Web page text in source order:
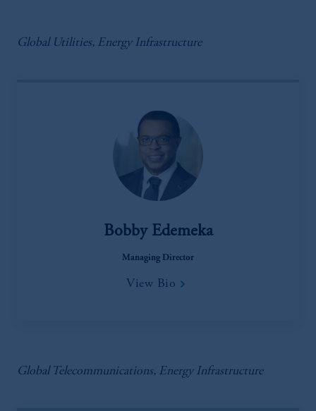
Global Utilities, Energy Infrastructure
Bobby Edemeka
Managing Director
View Bio
Global Telecommunications, Energy Infrastructure